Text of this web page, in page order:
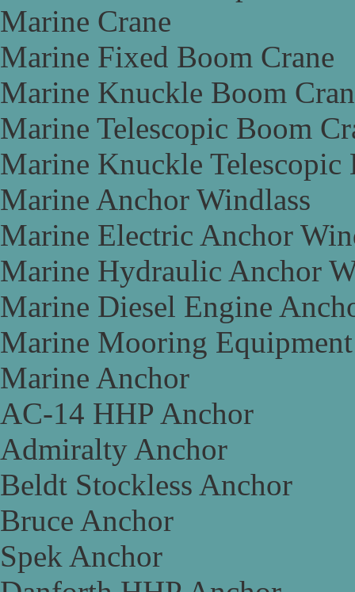
Marine Crane
Marine Fixed Boom Crane
Marine Knuckle Boom
Marine Telescopic Boom
Marine Knuckle Telescopic
Marine Anchor Windlass
Marine Electric Anchor
Marine Hydraulic Anchor
Marine Diesel Engine
Marine Mooring Equipment
Marine Anchor
AC-14 HHP Anchor
Admiralty Anchor
Beldt Stockless Anchor
Bruce Anchor
Spek Anchor